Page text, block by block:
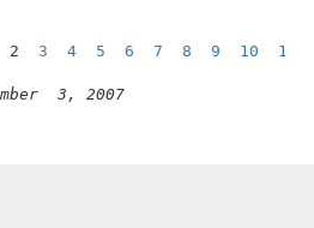
2 3 4 5 6 7 8 9 10 11
3, 2007